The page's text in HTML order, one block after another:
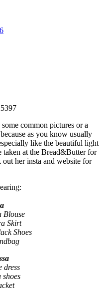
common pictures or a
as you know usually
like the beautiful light
taken at the Bread&Butter for
her insta and website for
Blouse
Skirt
Shoes
dress
shoes